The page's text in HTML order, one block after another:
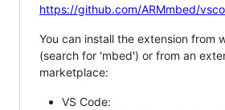
https://github.com/ARMmbed/
You can install the extension from
(search for 'mbed') or from an
marketplace:
VS Code: